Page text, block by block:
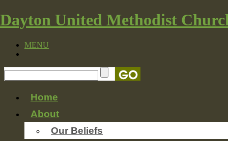
Dayton United Methodist
MENU
Home
About
Our Beliefs